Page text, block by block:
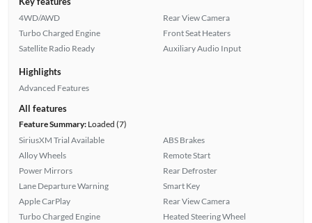
4WD/AWD
Turbo Charged Engine
Satellite Radio Ready
Rear View Camera
Front Seat Heaters
Auxiliary Audio Input
Highlights
Advanced Features
All features
Feature Summary:Loaded (7)
SiriusXM Trial Available
Alloy Wheels
Power Mirrors
Lane Departure Warning
Apple CarPlay
Turbo Charged Engine
ABS Brakes
Remote Start
Rear Defroster
Smart Key
Rear View Camera
Heated Steering Wheel